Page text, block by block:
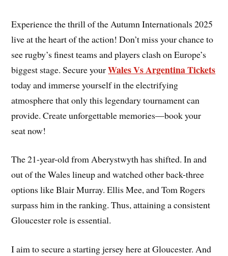
Experience the thrill of the Autumn Internationals 2025
live at the heart of the action! Don’t miss your chance to
see rugby’s finest teams and players clash on Europe’s
biggest stage. Secure yourWales Vs Argentina Tickets
today and immerse yourself in the electrifying
atmosphere that only this legendary tournament can
provide. Create unforgettable memories—book your
seat now!
The 21-year-old from Aberystwyth has shifted. In and
out of the Wales lineup and watched other back-three
options like Blair Murray. Ellis Mee, and Tom Rogers
surpass him in the ranking. Thus, attaining a consistent
Gloucester role is essential.
I aim to secure a starting jersey here at Gloucester. And